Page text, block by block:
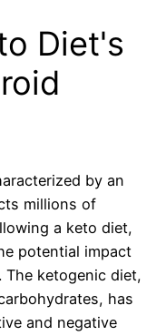
Diet's
by an
millions of
a keto diet,
potential impact
ketogenic diet,
has
and negative